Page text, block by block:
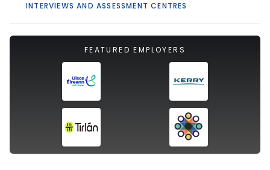
INTERVIEWS AND ASSESSMENT CENTRES
FEATURED EMPLOYERS